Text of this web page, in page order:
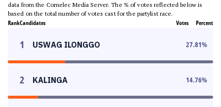
data from the Comelec Media Server. The % of votes reflected below is
based on the total number of votes cast for the partylist race.
RankCandidates Votes Percent
1 USWAG ILONGGO 27.81%
2 KALINGA 14.76%